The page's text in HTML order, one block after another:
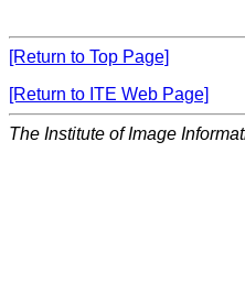
[Return to Top Page]
[Return to ITE Web Page]
The Institute of Image